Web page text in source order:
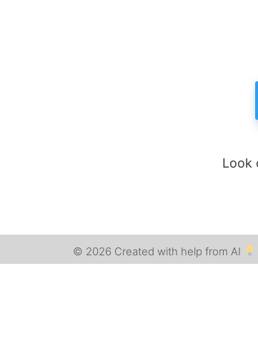
Look
© 2026 Created with help from AI